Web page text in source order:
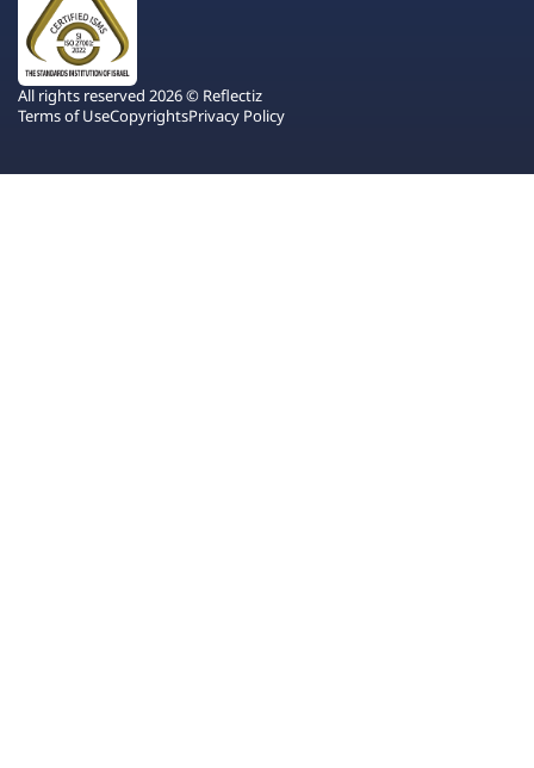
All rights reserved 2026 © Reflectiz
Terms of UseCopyrightsPrivacy Policy